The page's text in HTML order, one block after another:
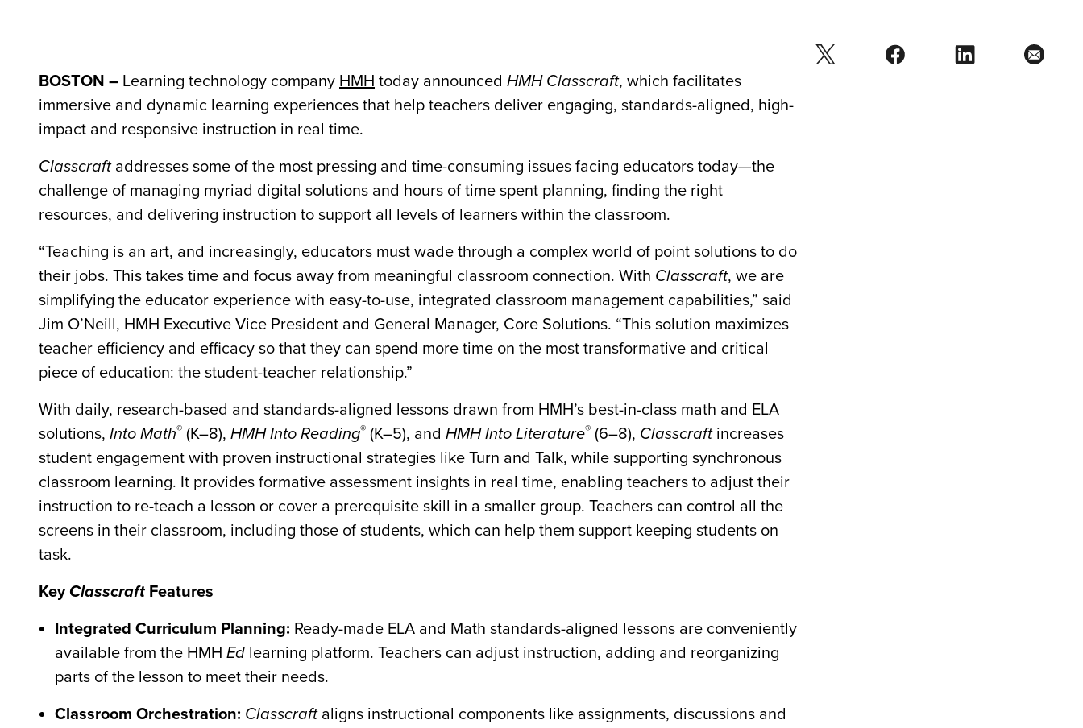
BOSTON – Learning technology company HMH today announced HMH Classcraft, which facilitates
immersive and dynamic learning experiences that help teachers deliver engaging, standards-aligned, high-
impact and responsive instruction in real time.
Classcraftaddresses some of the most pressing and time-consuming issues facing educators today—the
challenge of managing myriad digital solutions and hours of time spent planning, finding the right
resources, and delivering instruction to support all levels of learners within the classroom.
“Teaching is an art, and increasingly, educators must wade through a complex world of point solutions to do
their jobs. This takes time and focus away from meaningful classroom connection. With Classcraft, we are
simplifying the educator experience with easy-to-use, integrated classroom management capabilities,” said
Jim O’Neill, HMH Executive Vice President and General Manager, Core Solutions. “This solution maximizes
teacher efficiency and efficacy so that they can spend more time on the most transformative and critical
piece of education: the student-teacher relationship.”
With daily, research-based and standards-aligned lessons drawn from HMH’s best-in-class math and ELA
solutions, Into Math® (K–8), HMH Into Reading® (K–5), and HMH Into Literature® (6–8), Classcraftincreases
student engagement with proven instructional strategies like Turn and Talk, while supporting synchronous
classroom learning. It provides formative assessment insights in real time, enabling teachers to adjust their
instruction to re-teach a lesson or cover a prerequisite skill in a smaller group. Teachers can control all the
screens in their classroom, including those of students, which can help them support keeping students on
task.
Key ClasscraftFeatures
Integrated Curriculum Planning: Ready-made ELA and Math standards-aligned lessons are conveniently
available from the HMH Ed learning platform. Teachers can adjust instruction, adding and reorganizing
parts of the lesson to meet their needs.
Classroom Orchestration: Classcraft aligns instructional components like assignments, discussions and